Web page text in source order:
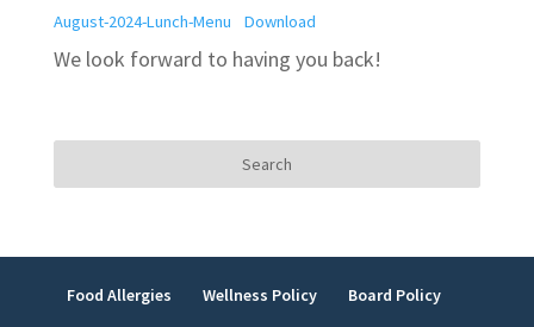
August-2024-Lunch-Menu Download
We look forward to having you back!
Food Allergies Wellness Policy
Board Policy